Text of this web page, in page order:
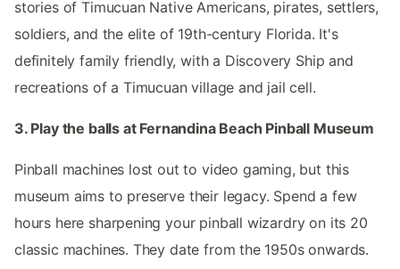
stories of Timucuan Native Americans, pirates, settlers,
soldiers, and the elite of 19th-century Florida. It's
definitely family friendly, with a Discovery Ship and
recreations of a Timucuan village and jail cell.
3. Play the balls at Fernandina Beach Pinball Museum
Pinball machines lost out to video gaming, but this
museum aims to preserve their legacy. Spend a few
hours here sharpening your pinball wizardry on its 20
classic machines. They date from the 1950s onwards.